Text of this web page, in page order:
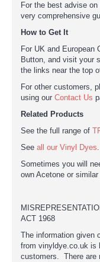
For the best advise
very comprehensive
How to Get It
For UK and
Button, and visit your
the links near the top
For other customers,
using our Contact Us
Related Products
See the full range of
See all our Vinyl Dyes.
Sometimes you will
own Acetone or similar
ACT 1968
The information given
from vinyldye.co.uk is
customers. There are